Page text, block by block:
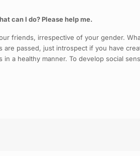
can I do? Please help me.
friends, irrespective of your gender.
passed, just introspect if you have
a healthy manner. To develop social